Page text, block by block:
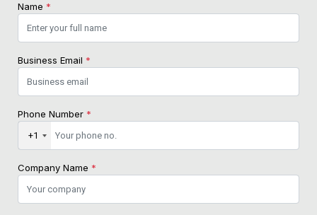
Name *
Business Email *
Phone Number *
+1
Company Name *